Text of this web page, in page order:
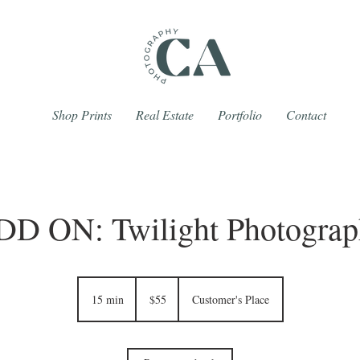
Shop Prints Real Estate Portfolio Contact
ON: Twilight
15 min1
dollars
$55 Customer's Place